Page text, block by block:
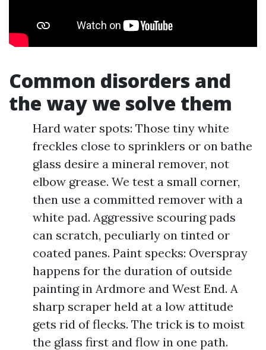
Common disorders and
the way we solve them
Hard water spots: Those tiny white
freckles close to sprinklers or on bathe
glass desire a mineral remover, not
elbow grease. We test a small corner,
then use a committed remover with a
white pad. Aggressive scouring pads
can scratch, peculiarly on tinted or
coated panes. Paint specks: Overspray
happens for the duration of outside
painting in Ardmore and West End. A
sharp scraper held at a low attitude
gets rid of flecks. The trick is to moist
the glass first and flow in one path.